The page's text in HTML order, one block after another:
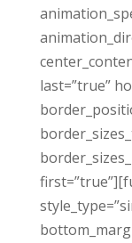
last=”true”